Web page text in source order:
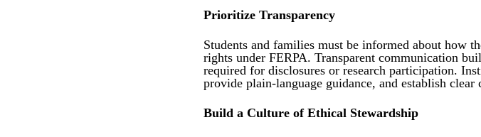
Prioritize Transparency
Students and families must be informed about how
rights under FERPA. Transparent communication
required for disclosures or research participation.
provide plain-language guidance, and establish
Build a Culture of Ethical Stewardship